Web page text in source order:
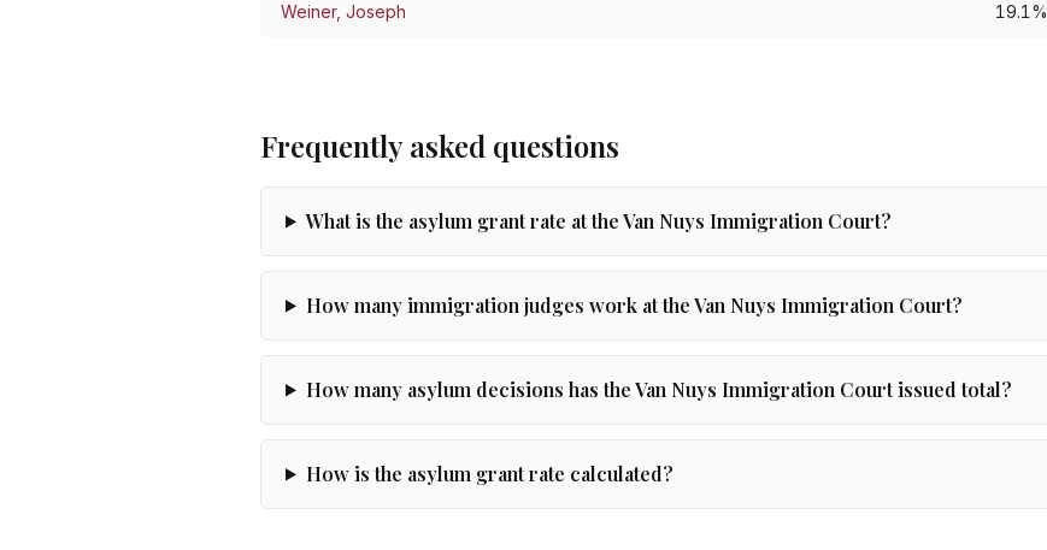
Weiner, Joseph 19.1%
Frequently asked questions
What is the asylum grant rate at the Van Nuys Immigration Court?
How many immigration judges work at the Van Nuys Immigration Court?
How many asylum decisions has the Van Nuys Immigration Court issued total?
How is the asylum grant rate calculated?